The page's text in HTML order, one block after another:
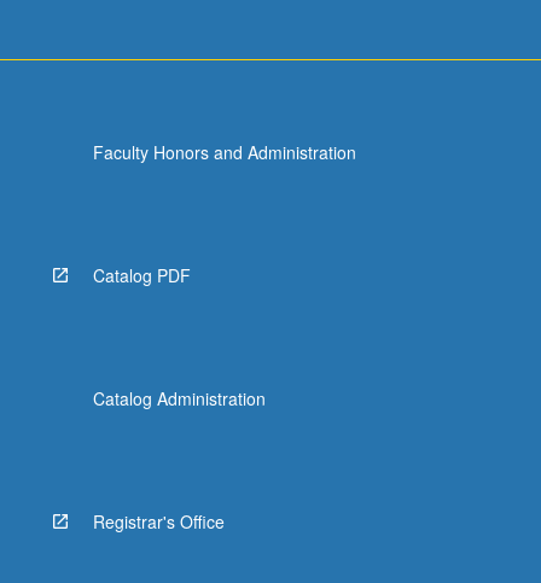
Faculty Honors and Administration
Catalog PDF
Catalog Administration
Registrar's Office